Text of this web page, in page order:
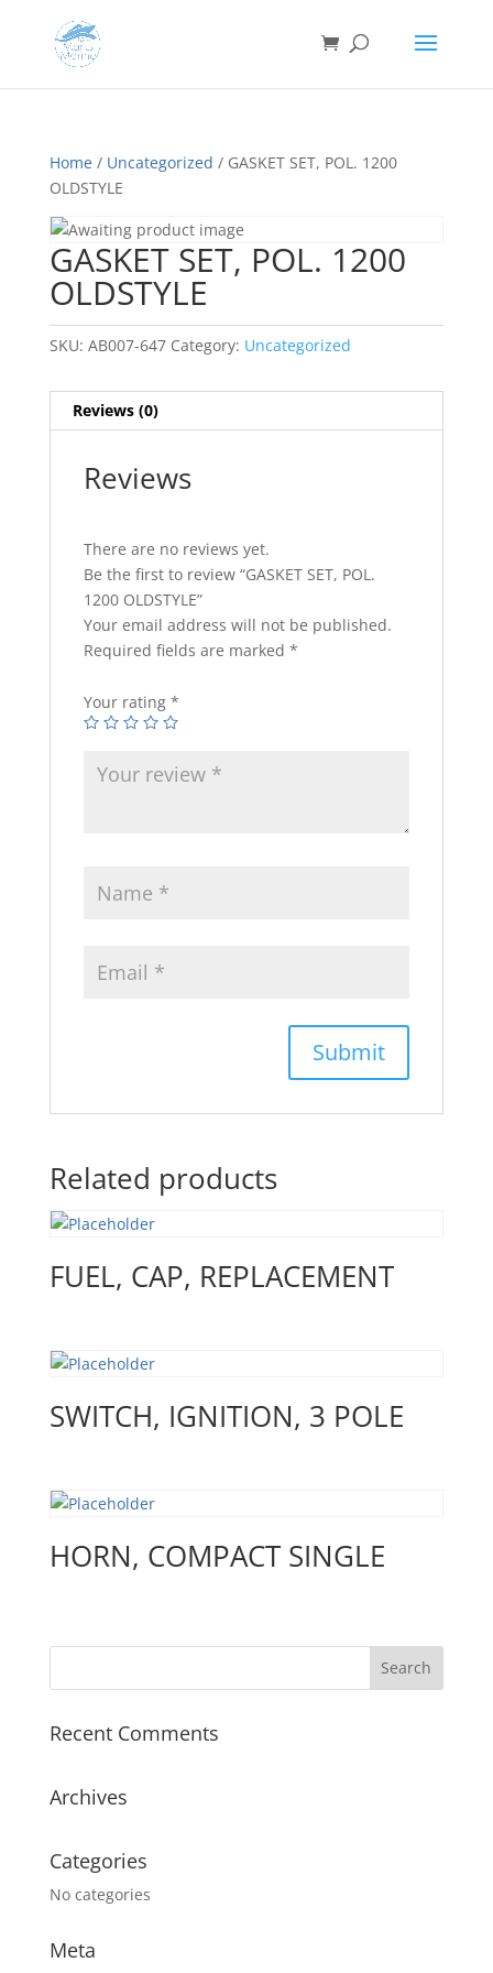
Home/ Uncategorized / GASKET SET, POL. 1200
OLDSTYLE
GASKET SET, POL. 1200
OLDSTYLE
SKU: AB007-647 Category: Uncategorized
Reviews (0)
Reviews
There are no reviews yet.
Be the first to review “GASKET SET, POL.
1200 OLDSTYLE”
Your email address will not be published.
Required fields are marked *
Your rating *
Related products
FUEL, CAP, REPLACEMENT
SWITCH, IGNITION, 3 POLE
HORN, COMPACT SINGLE
Recent Comments
Archives
Categories
No categories
Meta